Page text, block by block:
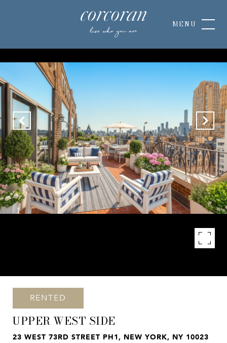
RENTED
UPPER WEST SIDE
23 WEST 73RD STREET PH1, NEW YORK, NY 10023